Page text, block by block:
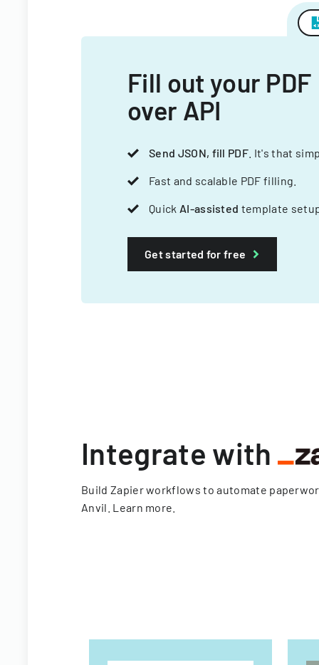
Fill out your PDF
over API
Send JSON, fill PDF . It's that
Fast and scalable PDF filling.
Quick AI-assisted template
Get started for free
Integrate with
Build Zapier workflows to automate
Anvil. Learn more